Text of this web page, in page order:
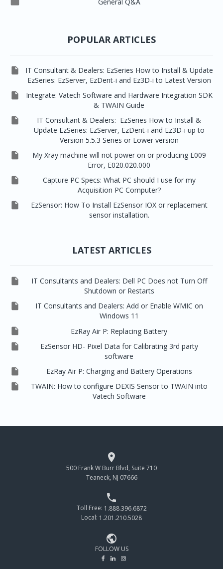

POPULAR ARTICLES

IT Consultant & Dealers: EzSeries How to Install & Update
EzSeries: EzServer, EzDent-i and Ez3D-i to Latest Version

Integrate: Vatech Software and Hardware Integration SDK
& TWAIN Guide

IT Consultant & Dealers: EzSeries How to Install &
Update EzSeries: EzServer, EzDent-i and Ez3D-i up to
Version 5.5.3 Series or Lower version

My Xray machine will not power on or producing E009
Error, E020.020.000

Capture PC Specs: What PC should I use for my
Acquisition PC Computer?

EzSensor: How To Install EzSensor IOX or replacement
sensor installation.
LATEST ARTICLES

IT Consultants and Dealers: Dell PC Does not Turn Off
Shutdown or Restarts

IT Consultants and Dealers: Add or Enable WMIC on
Windows 11
 EzRay Air P: Replacing Battery

EzSensor HD- Pixel Data for Calibrating 3rd party
software
 EzRay Air P: Charging and Battery Operations

TWAIN: How to configure DEXIS Sensor to TWAIN into
Vatech Software

500 Frank W Burr Blvd, Suite 710
Teaneck, NJ 07666

Toll Free: 1.888.396.6872
Local: 1.201.210.5028

FOLLOW US